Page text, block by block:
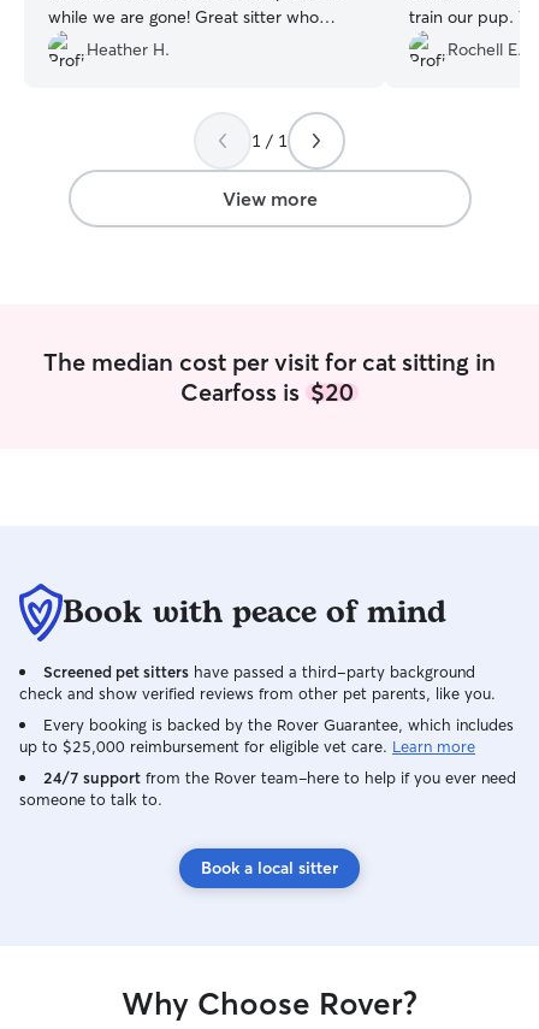
while we are gone! Great sitter who
loves animals! 🐈‍⬛🐾🖤
Heather H.
train our pup.
services several
we’re very
Rochell E.
1 / 1
View more
The median cost per visit for cat sitting in
Cearfoss is $20
Book with peace of mind
Screened pet sitters have passed a third-party background
check and show verified reviews from other pet parents, like you.
Every booking is backed by the Rover Guarantee, which includes
up to $25,000 reimbursement for eligible vet care. Learn more
24/7 support from the Rover team–here to help if you ever need
someone to talk to.
Book a local sitter
Why Choose Rover?